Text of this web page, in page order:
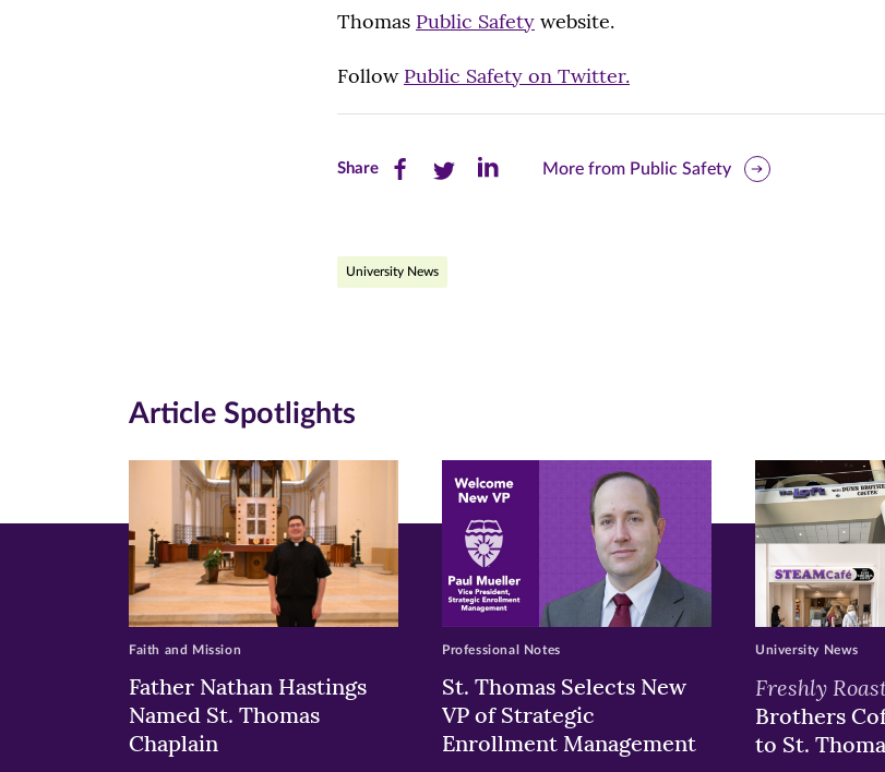
Thomas Public Safety website.
Follow Public Safety on Twitter.
ShareShare
on
Share
on
Share
More from Public Safety
University News
Article Spotlights
Father Nathan Hastings
Named St. Thomas
Chaplain
Faith and Mission
St. Thomas Selects New
VP of Strategic
Enrollment Management
Professional Notes
Freshly
Brothers
to St.
University News